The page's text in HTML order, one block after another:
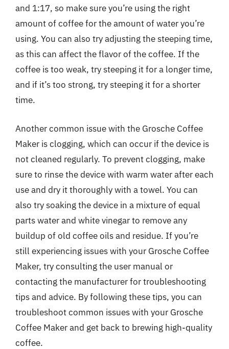
and 1:17, so make sure you’re using the right
amount of coffee for the amount of water you’re
using. You can also try adjusting the steeping time,
as this can affect the flavor of the coffee. If the
coffee is too weak, try steeping it for a longer time,
and if it’s too strong, try steeping it for a shorter
time.
Another common issue with the Grosche Coffee
Maker is clogging, which can occur if the device is
not cleaned regularly. To prevent clogging, make
sure to rinse the device with warm water after each
use and dry it thoroughly with a towel. You can
also try soaking the device in a mixture of equal
parts water and white vinegar to remove any
buildup of old coffee oils and residue. If you’re
still experiencing issues with your Grosche Coffee
Maker, try consulting the user manual or
contacting the manufacturer for troubleshooting
tips and advice. By following these tips, you can
troubleshoot common issues with your Grosche
Coffee Maker and get back to brewing high-quality
coffee.